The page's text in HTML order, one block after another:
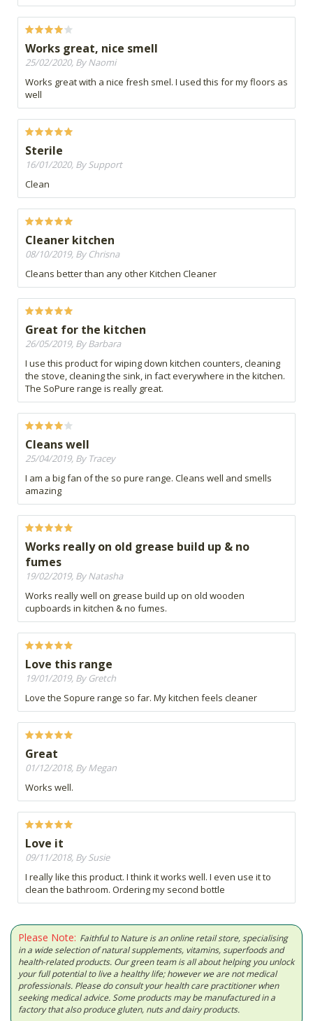
Works great, nice smell
25/02/2020, By Naomi
Works great with a nice fresh smel. I used this for my floors as
well
Sterile
16/01/2020, By Support
Clean
Cleaner kitchen
08/10/2019, By Chrisna
Cleans better than any other Kitchen Cleaner
Great for the kitchen
26/05/2019, By Barbara
I use this product for wiping down kitchen counters, cleaning
the stove, cleaning the sink, in fact everywhere in the kitchen.
The SoPure range is really great.
Cleans well
25/04/2019, By Tracey
I am a big fan of the so pure range. Cleans well and smells
amazing
Works really on old grease build up & no
fumes
19/02/2019, By Natasha
Works really well on grease build up on old wooden
cupboards in kitchen & no fumes.
Love this range
19/01/2019, By Gretch
Love the Sopure range so far. My kitchen feels cleaner
Great
01/12/2018, By Megan
Works well.
Love it
09/11/2018, By Susie
I really like this product. I think it works well. I even use it to
clean the bathroom. Ordering my second bottle
Please Note: Faithful to Nature is an online retail store, specialising
in a wide selection of natural supplements, vitamins, superfoods and
health-related products. Our green team is all about helping you unlock
your full potential to live a healthy life; however we are not medical
professionals. Please do consult your health care practitioner when
seeking medical advice. Some products may be manufactured in a
factory that also produce gluten, nuts and dairy products.